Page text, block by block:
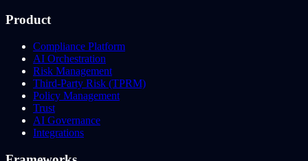
Product
Compliance Platform
AI Orchestration
Risk Management
Third-Party Risk (TPRM)
Policy Management
Trust
AI Governance
Integrations